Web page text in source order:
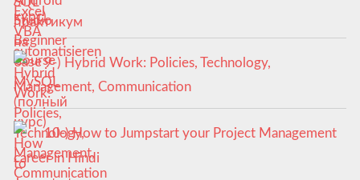
курс)
9-) Hybrid Work: Policies, Technology,
Management, Communication
10-) How to Jumpstart your Project Management
career in Hindi